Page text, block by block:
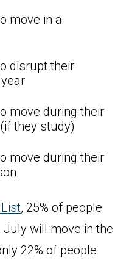
move in a
disrupt their
move during their
they study)
move during their
, 25% of people
will move in the
22% of people